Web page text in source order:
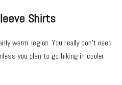
Shirts
warm region. You really don’t need
you plan to go hiking in cooler